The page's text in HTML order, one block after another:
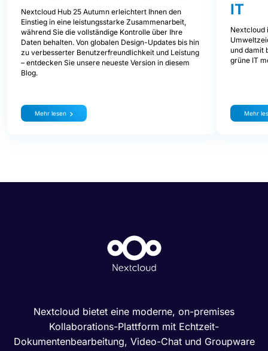
Nextcloud Hub 25 Autumn erleichtert Ihnen den
Einstieg in eine leistungsstarke Zusammenarbeit,
während Sie die vollständige Kontrolle über Ihre
Daten behalten. Von globalen Design-Updates bis hin
zu verbesserter Benutzerfreundlichkeit und Leistung
– entdecken Sie unsere neueste Version in diesem
Blog.
Mehr lesen
IT
Nextcloud
und damit
grüne IT
Mehr
Nextcloud bietet eine moderne, on-premises
Kollaborations-Plattform mit Echtzeit-
Dokumentenbearbeitung, Video-Chat und Groupware